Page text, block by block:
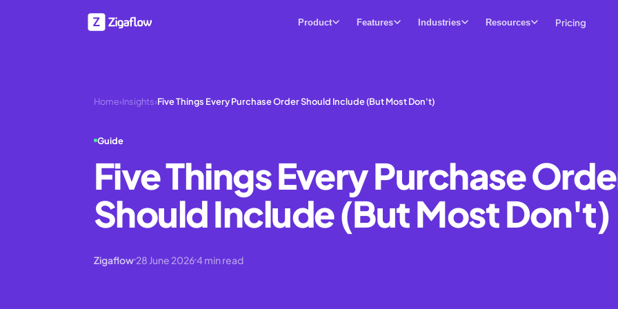
Product Features Industries Resources Pricing
Home›Insights›Five Things Every Purchase Order Should Include (But Most Don't)
Guide
Five Things Every Purchase
Should Include (But Most Don't)
Zigaflow 28 June 20264min read